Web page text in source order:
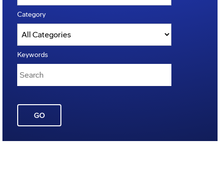
Category
Keywords
GO